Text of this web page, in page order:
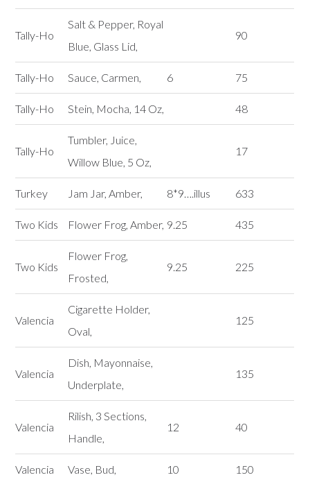
Tally-Ho
Salt & Pepper, Royal
Blue, Glass Lid,
90
Tally-Ho Sauce, Carmen, 6 75
Tally-Ho Stein, Mocha, 14 Oz, 48
Tally-Ho
Tumbler, Juice,
Willow Blue, 5 Oz,
17
Turkey Jam Jar, Amber, 8*9….illus 633
Two Kids Flower Frog, Amber, 9.25 435
Two Kids
Flower Frog,
Frosted,
9.25 225
Valencia
Cigarette Holder,
Oval,
125
Valencia
Dish, Mayonnaise,
Underplate,
135
Valencia
Rilish, 3 Sections,
Handle,
12 40
Valencia Vase, Bud, 10 150